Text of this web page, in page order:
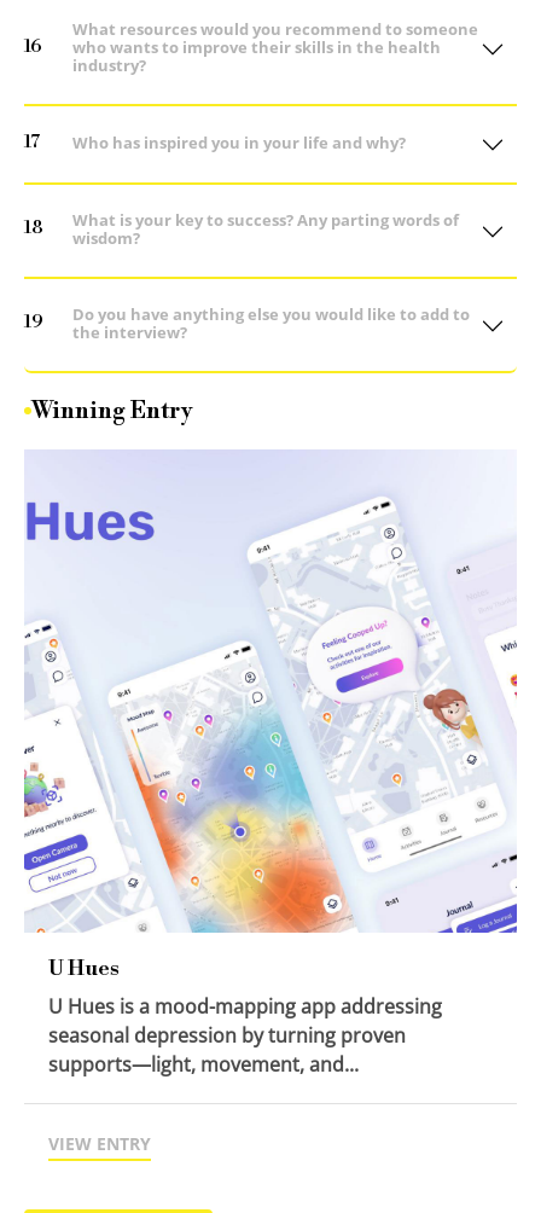
16
What resources would you recommend to someone
who wants to improve their skills in the health
industry?
17 Who has inspired you in your life and why?
18
What is your key to success? Any parting words of
wisdom?
19
Do you have anything else you would like to add to
the interview?
Winning Entry
U Hues
U Hues is a mood-mapping app addressing
seasonal depression by turning proven
supports—light, movement, and...
VIEW ENTRY